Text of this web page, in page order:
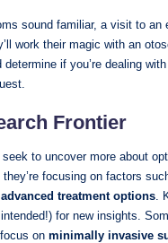
sound familiar, a visit to an
work their magic with an
determine if you’re dealing
Frontier
to uncover more about
focusing on factors
advanced treatment options .
for new insights.
on minimally invasive